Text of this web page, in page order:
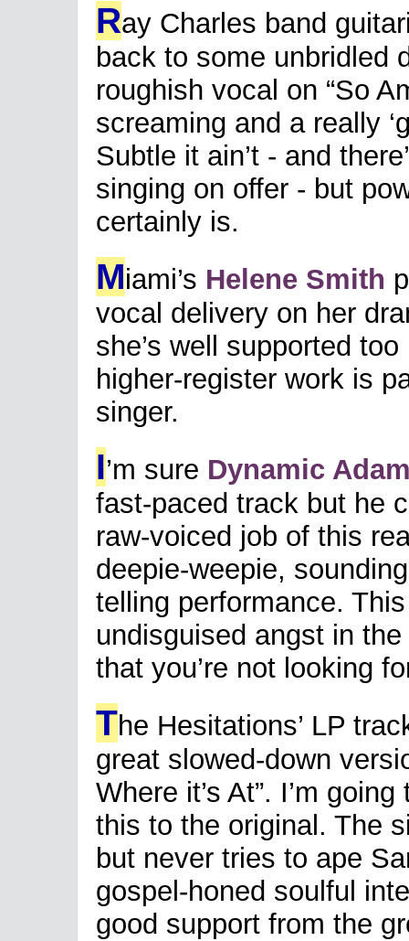
Ray Charles band
back to some unbridled
roughish vocal on “So
screaming and a really
Subtle it ain’t - and
singing on offer - but
certainly is.
Miami’s Helene Smith
vocal delivery on her
she’s well supported
higher-register work is
singer.
I’m sure Dynamic
fast-paced track but he
raw-voiced job of this
deepie-weepie,
telling performance.
undisguised angst in
that you’re not looking
The Hesitations’ LP
great slowed-down
Where it’s At”. I’m
this to the original. The
but never tries to ape
gospel-honed soulful
good support from the